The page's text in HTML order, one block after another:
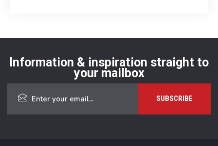
Information & inspiration straight to
your mailbox